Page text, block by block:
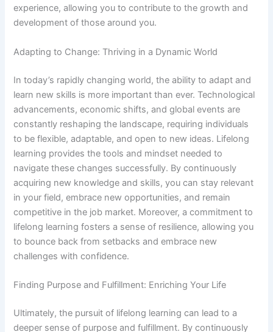
experience, allowing you to contribute to the growth and
development of those around you.
Adapting to Change: Thriving in a Dynamic World
In today’s rapidly changing world, the ability to adapt and
learn new skills is more important than ever. Technological
advancements, economic shifts, and global events are
constantly reshaping the landscape, requiring individuals
to be flexible, adaptable, and open to new ideas. Lifelong
learning provides the tools and mindset needed to
navigate these changes successfully. By continuously
acquiring new knowledge and skills, you can stay relevant
in your field, embrace new opportunities, and remain
competitive in the job market. Moreover, a commitment to
lifelong learning fosters a sense of resilience, allowing you
to bounce back from setbacks and embrace new
challenges with confidence.
Finding Purpose and Fulfillment: Enriching Your Life
Ultimately, the pursuit of lifelong learning can lead to a
deeper sense of purpose and fulfillment. By continuously